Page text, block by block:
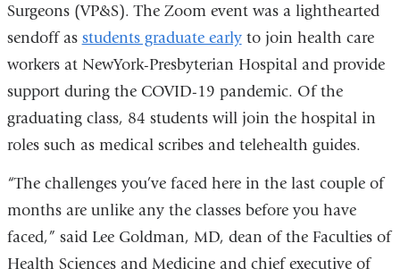
Surgeons (VP&S). The Zoom event was a lighthearted
sendoff as students graduate earlyto join health care
workers at NewYork-Presbyterian Hospital and provide
support during the COVID-19 pandemic. Of the
graduating class, 84 students will join the hospital in
roles such as medical scribes and telehealth guides.
“The challenges you’ve faced here in the last couple of
months are unlike any the classes before you have
faced,” said Lee Goldman, MD, dean of the Faculties of
Health Sciences and Medicine and chief executive of